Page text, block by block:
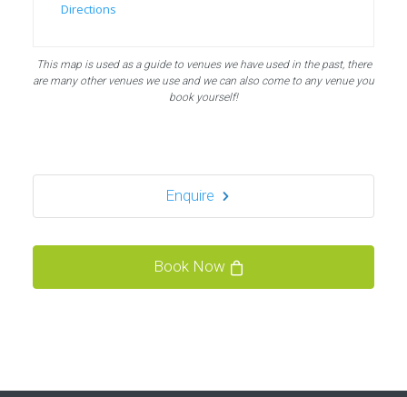
Directions
Bubble Football, PowerLeague Sunbury
Nallhead Rd, Feltham TW13 6SS
Bubble Football / Zorb Football Party London –
Powerleague Sunbury
This map is used as a guide to venues we have used in the past, there
are many other venues we use and we can also come to any venue you
book yourself!
Enquire
Book Now